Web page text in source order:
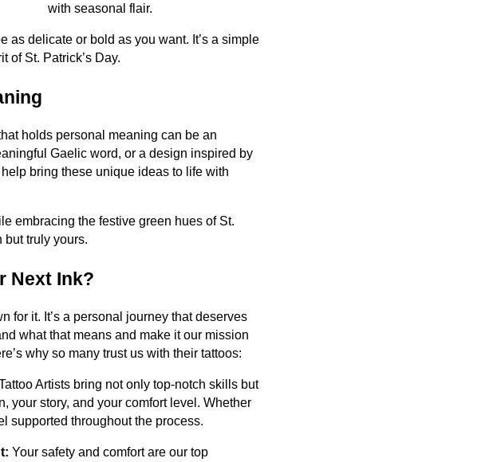
with seasonal flair.
as delicate or bold as you want. It’s a simple
of St. Patrick’s Day.
holds personal meaning can be an
Gaelic word, or a design inspired by
bring these unique ideas to life with
embracing the festive green hues of St.
but truly yours.
Next Ink?
for it. It’s a personal journey that deserves
what that means and make it our mission
why so many trust us with their tattoos:
Artists bring not only top-notch skills but
your story, and your comfort level. Whether
supported throughout the process.
Your safety and comfort are our top